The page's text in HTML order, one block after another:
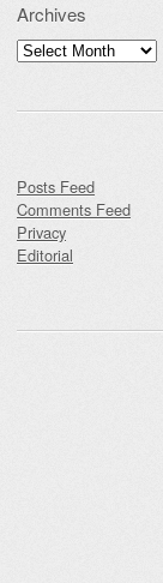
Archives
Archives
Posts Feed
Comments Feed
Privacy
Editorial